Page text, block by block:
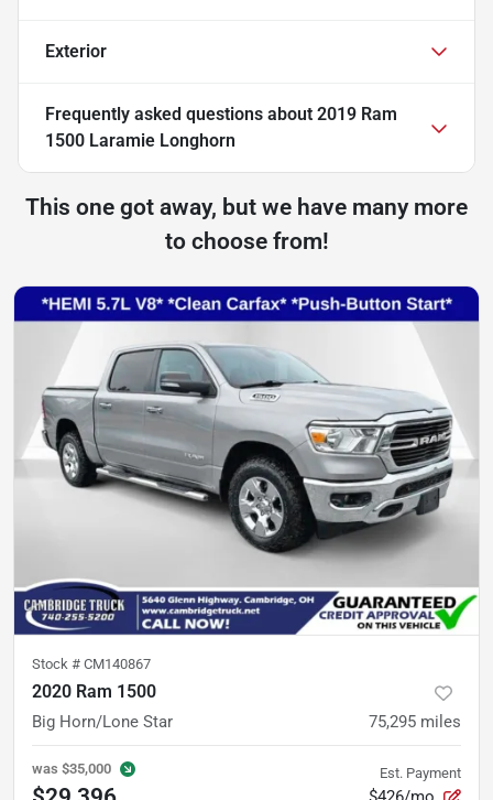
Exterior
Frequently asked questions about 2019 Ram
1500 Laramie Longhorn
This one got away, but we have many more
to choose from!
Stock # CM140867
2020 Ram 1500
Big Horn/Lone Star 75,295 miles
was $35,000 Est. Payment